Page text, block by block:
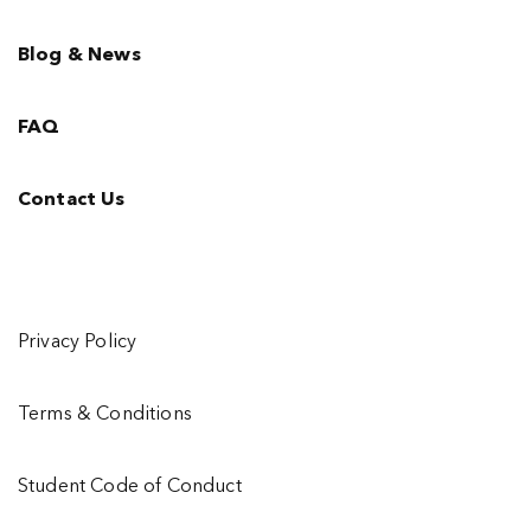
Blog & News
FAQ
Contact Us
Privacy Policy
Terms & Conditions
Student Code of Conduct